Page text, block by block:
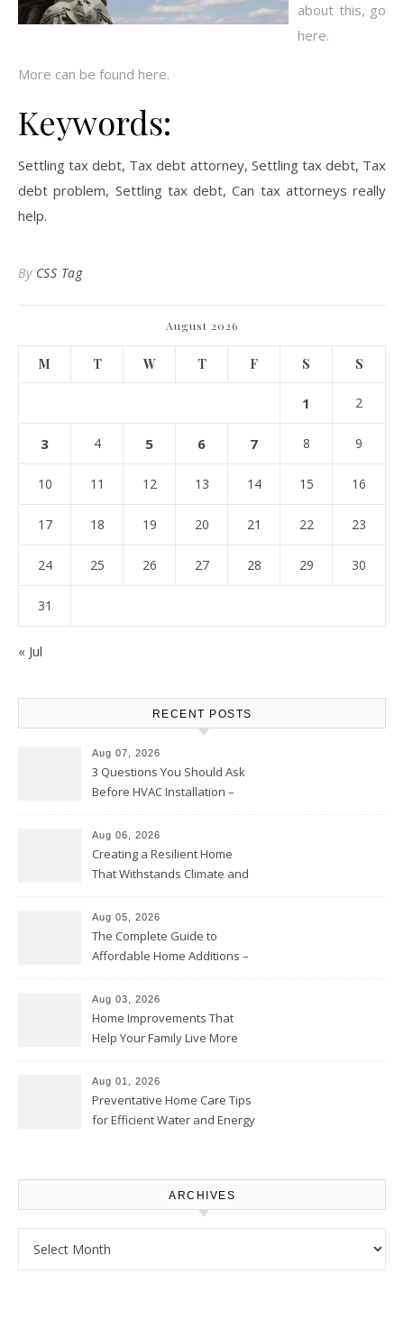
about this, go
here.
More can be found here.
Keywords:
Settling tax debt, Tax debt attorney, Settling tax debt, Tax
debt problem, Settling tax debt, Can tax attorneys really
help.
By CSS Tag
August 2026
M T W T F S S
1 2
3 4 5 6 7 8 9
10 11 12 13 14 15 16
17 18 19 20 21 22 23
24 25 26 27 28 29 30
31
« Jul
RECENT POSTS
Aug 07, 2026
3 Questions You Should Ask
Before HVAC Installation –
Aug 06, 2026
Creating a Resilient Home
That Withstands Climate and
Aug 05, 2026
The Complete Guide to
Affordable Home Additions –
Aug 03, 2026
Home Improvements That
Help Your Family Live More
Proud Online
Aug 01, 2026
Preventative Home Care Tips
for Efficient Water and Energy
ARCHIVES